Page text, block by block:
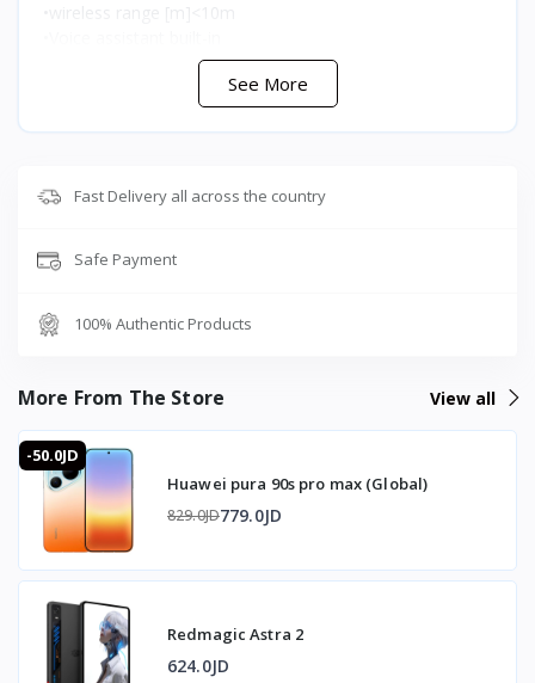
✔ توصيل سريع لعمان وجميع محافظات المملكه
See More
Fast Delivery all across the country
Safe Payment
100% Authentic Products
More From The Store View all
-50.0JD
Huawei pura 90s pro max (Global)
829.0JD779.0JD
Redmagic Astra 2
624.0JD